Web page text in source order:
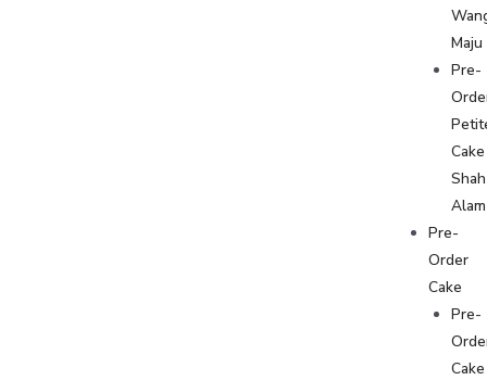
Maju
Pre-
Cake
Shah
Alam
Pre-
Order
Cake
Pre-
Cake